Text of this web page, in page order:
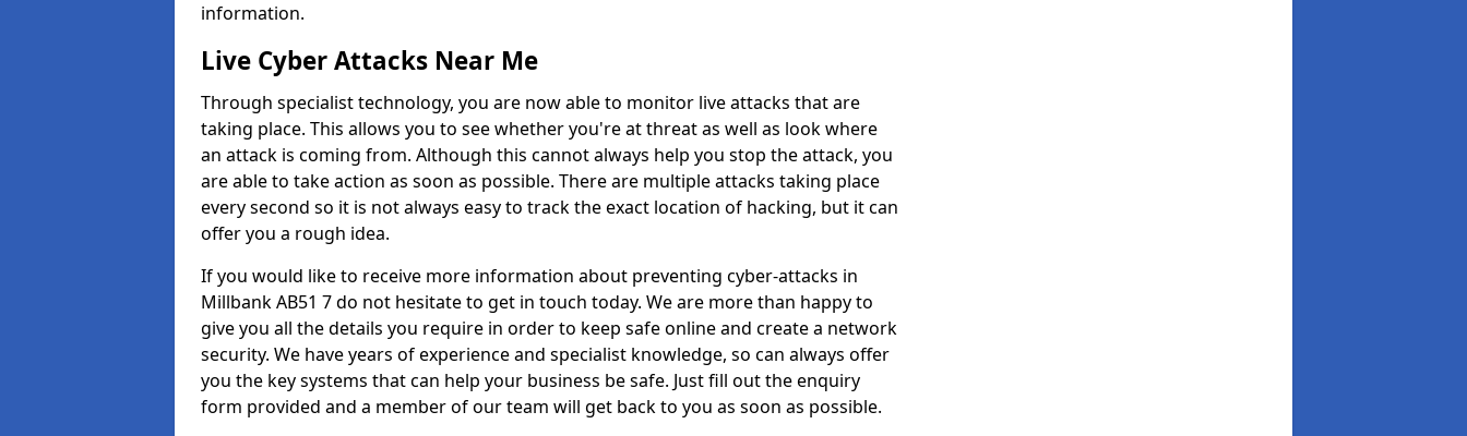
information.
Live Cyber Attacks Near Me
Through specialist technology, you are now able to monitor live attacks that are
taking place. This allows you to see whether you're at threat as well as look where
an attack is coming from. Although this cannot always help you stop the attack, you
are able to take action as soon as possible. There are multiple attacks taking place
every second so it is not always easy to track the exact location of hacking, but it can
offer you a rough idea.
If you would like to receive more information about preventing cyber-attacks in
Millbank AB51 7 do not hesitate to get in touch today. We are more than happy to
give you all the details you require in order to keep safe online and create a network
security. We have years of experience and specialist knowledge, so can always offer
you the key systems that can help your business be safe. Just fill out the enquiry
form provided and a member of our team will get back to you as soon as possible.